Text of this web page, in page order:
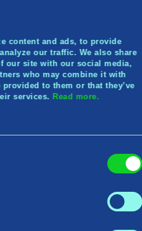
content and ads, to provide
our traffic. We also share
our site with our social media,
who may combine it with
to them or that they’ve
services. Read more.
makeover
notes next week,
There will also be 2